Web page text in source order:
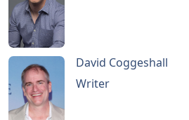
David Coggeshall
Writer